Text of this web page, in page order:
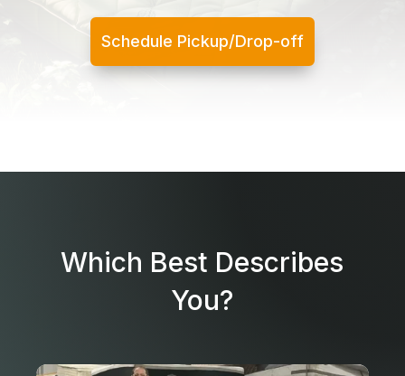
Schedule Pickup/Drop-off
Which Best Describes
You?